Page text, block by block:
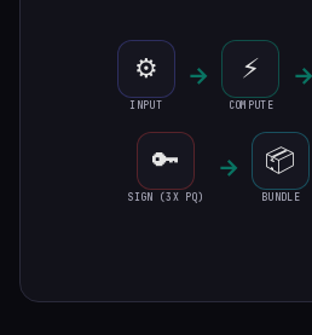
⚙
INPUT
→ ⚡
COMPUTE
→
🔑
SIGN (3X PQ)
→ 📦
BUNDLE